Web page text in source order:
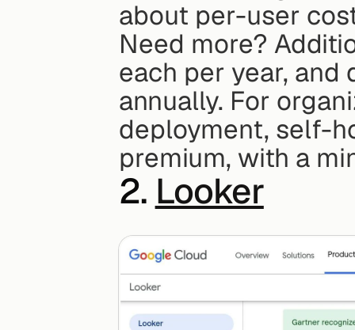
about per-user
Need more?
each per year,
annually. For
deployment, self-
premium, with a
2. Looker